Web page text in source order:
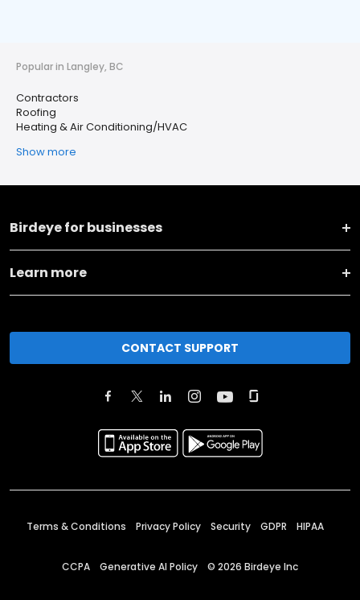
Popular in Langley, BC
Contractors
Roofing
Heating & Air Conditioning/HVAC
Show more
Birdeye for businesses
Learn more
CONTACT SUPPORT
Terms & Conditions Privacy Policy Security GDPR HIPAA
CCPA Generative AI Policy © 2026 Birdeye Inc